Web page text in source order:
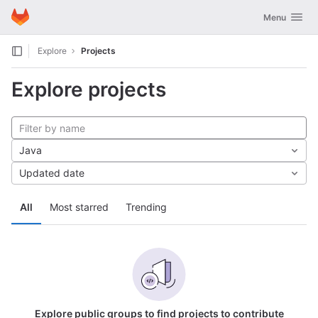
Skip to content
GitLab Toggle
Menu
Explore Projects
Explore projects
All Most starred Trending
Java
Updated date
Explore public groups to find projects to contribute